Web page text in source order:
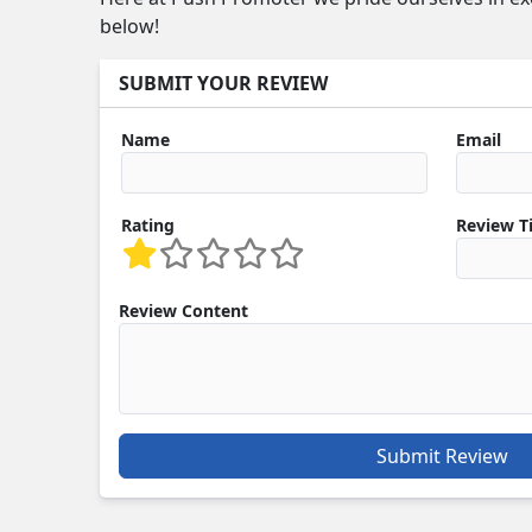
below!
SUBMIT YOUR REVIEW
Name Email
Rating Review
Review Content
Submit Review